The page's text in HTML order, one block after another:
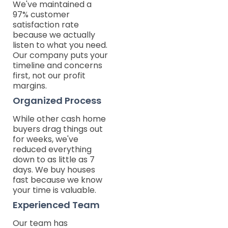
We've maintained a
97% customer
satisfaction rate
because we actually
listen to what you need.
Our company puts your
timeline and concerns
first, not our profit
margins.
Organized Process
While other cash home
buyers drag things out
for weeks, we've
reduced everything
down to as little as 7
days. We buy houses
fast because we know
your time is valuable.
Experienced Team
Our team has